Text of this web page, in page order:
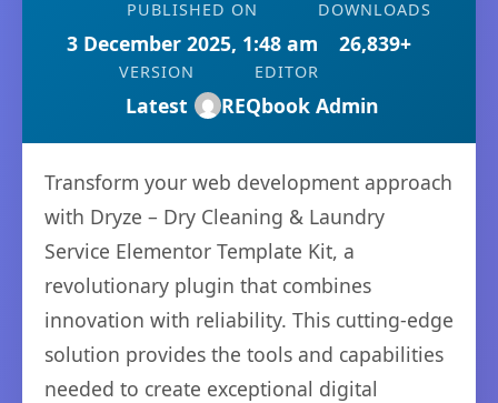
PUBLISHED ON
3 December 2025, 1:48 am
DOWNLOADS
26,839+
VERSION
Latest
EDITOR
REQbook Admin
Transform your web development approach
with Dryze – Dry Cleaning & Laundry
Service Elementor Template Kit, a
revolutionary plugin that combines
innovation with reliability. This cutting-edge
solution provides the tools and capabilities
needed to create exceptional digital